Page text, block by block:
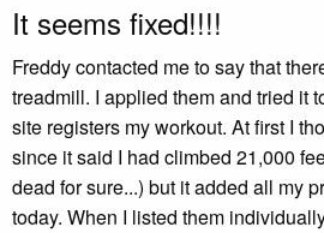
It seems fixed!!!!
Freddy contacted me to say that
treadmill. I applied them and tried it
site registers my workout. At first I
since it said I had climbed 21,000
dead for sure...) but it added all my
today. When I listed them